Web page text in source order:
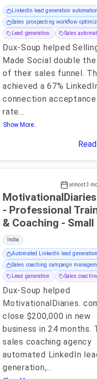
LinkedIn lead generation automation
Sales prospecting workflow
Lead generation
Sales
Dux-Soup helped
Made Social double
of their sales funnel.
achieved a 67%
connection acceptance
rate...
Show More..
almost 3
- Professional
& Coaching - Small
India
Automated LinkedIn lead generation
Sales coaching campaign
Lead generation
Sales
Dux-Soup helped
MotivationalDiaries.
close $200,000 in new
business in 24 months.
sales coaching agency
automated LinkedIn
generation,...